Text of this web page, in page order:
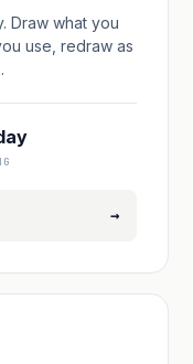
Draw what you
use, redraw as
→